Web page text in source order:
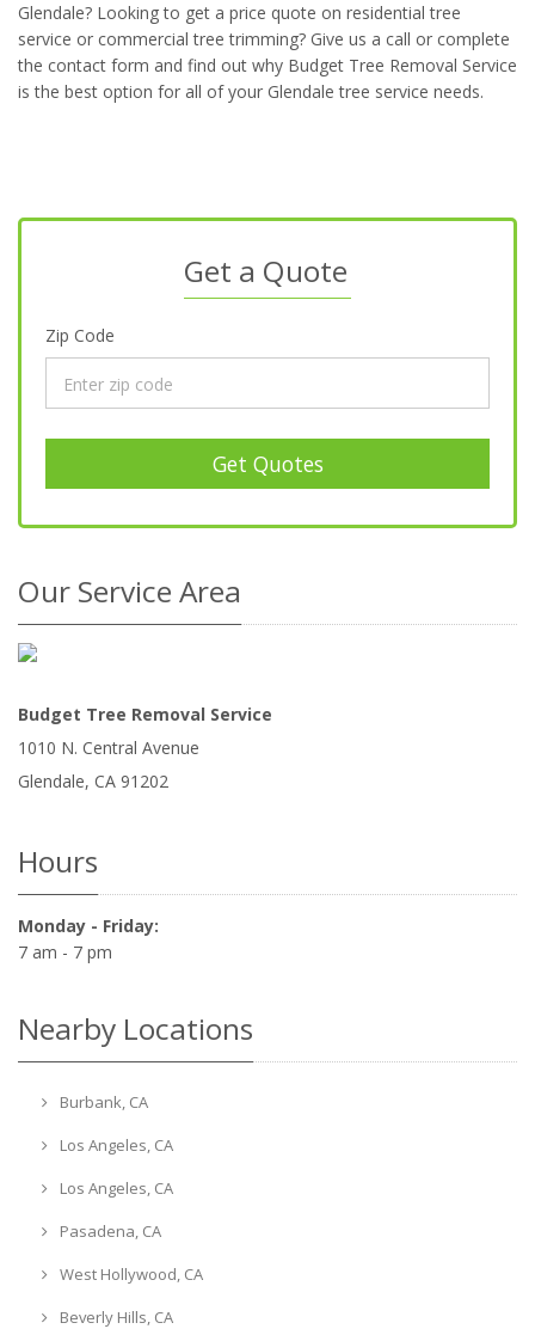
Glendale? Looking to get a price quote on residential tree
service or commercial tree trimming? Give us a call or complete
the contact form and find out why Budget Tree Removal Service
is the best option for all of your Glendale tree service needs.
Get a Quote
Zip Code
Get Quotes
Our Service Area
Budget Tree Removal Service
1010 N. Central Avenue
Glendale, CA 91202
Hours
Monday - Friday:
7 am - 7 pm
Nearby Locations
Burbank, CA
Los Angeles, CA
Los Angeles, CA
Pasadena, CA
West Hollywood, CA
Beverly Hills, CA